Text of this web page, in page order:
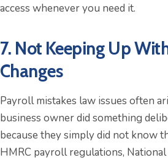
access whenever you need it.
7. Not Keeping Up
Changes
Payroll mistakes law issues often
business owner did something
because they simply did not know
HMRC payroll regulations,